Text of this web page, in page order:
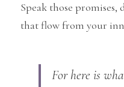
Speak those
that flow from your
For here is